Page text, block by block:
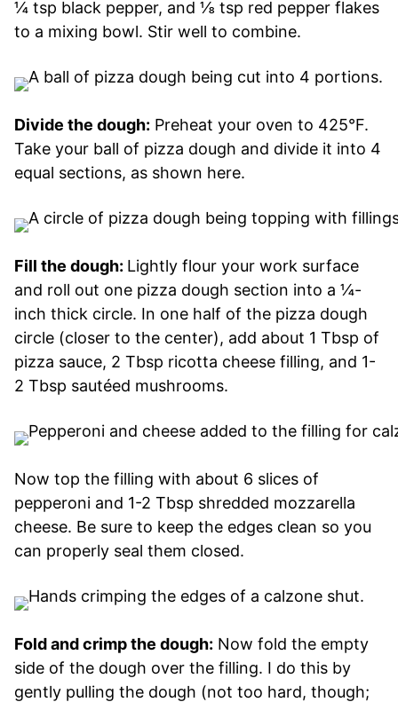
¼ tsp black pepper, and ⅛ tsp red pepper flakes
to a mixing bowl. Stir well to combine.
Divide the dough: Preheat your oven to 425°F.
Take your ball of pizza dough and divide it into 4
equal sections, as shown here.
Fill the dough: Lightly flour your work surface
and roll out one pizza dough section into a ¼-
inch thick circle. In one half of the pizza dough
circle (closer to the center), add about 1 Tbsp of
pizza sauce, 2 Tbsp ricotta cheese filling, and 1-
2 Tbsp sautéed mushrooms.
Now top the filling with about 6 slices of
pepperoni and 1-2 Tbsp shredded mozzarella
cheese. Be sure to keep the edges clean so you
can properly seal them closed.
Fold and crimp the dough: Now fold the empty
side of the dough over the filling. I do this by
gently pulling the dough (not too hard, though;